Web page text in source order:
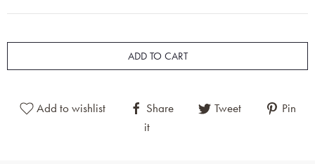
ADD TO CART
Add to wishlist Share Tweet
Pin
it